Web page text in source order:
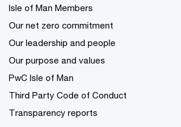
Isle of Man Members
Our net zero commitment
Our leadership and people
Our purpose and values
PwC Isle of Man
Third Party Code of Conduct
Transparency reports